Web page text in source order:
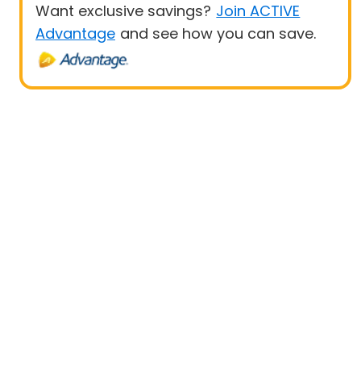
Want exclusive savings? Join ACTIVE
Advantage and see how you can save.